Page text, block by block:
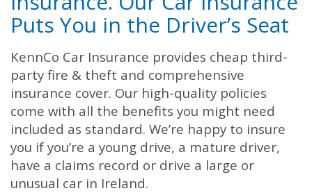
Puts You in the Driver’s Seat
KennCo Car Insurance provides cheap third-
party fire & theft and comprehensive
insurance cover. Our high-quality policies
come with all the benefits you might need
included as standard. We’re happy to insure
you if you’re a young drive, a mature driver,
have a claims record or drive a large or
unusual car in Ireland.